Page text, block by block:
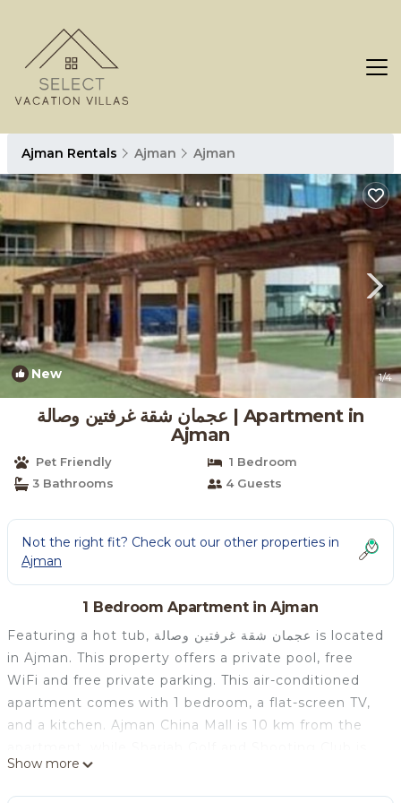
Ajman Rentals Ajman Ajman
New 1/4
عجمان شقة غرفتين وصالة | Apartment in
Ajman
Pet Friendly
1 Bedroom
3 Bathrooms
4 Guests
Not the right fit? Check out our other properties in
Ajman
1 Bedroom Apartment in Ajman
Featuring a hot tub, عجمان شقة غرفتين وصالة is located
in Ajman. This property offers a private pool, free
WiFi and free private parking. This air-conditioned
apartment comes with 1 bedroom, a flat-screen TV,
and a kitchen. Ajman China Mall is 10 km from the
14 km away. The nearest airport is Sharjah
International Airport, 18 km from عجمان شقة غرفتين
Show more